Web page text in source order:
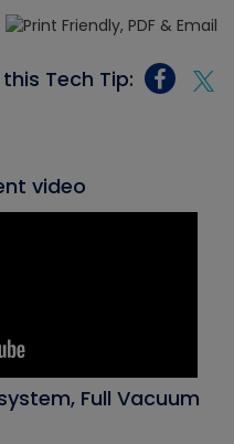
Tech Tip:
video
Full Vacuum